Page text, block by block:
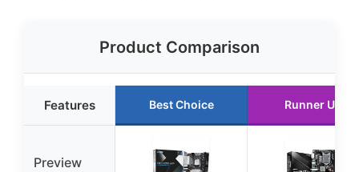
Product Comparison
Features Best Choice Runner Up
Preview